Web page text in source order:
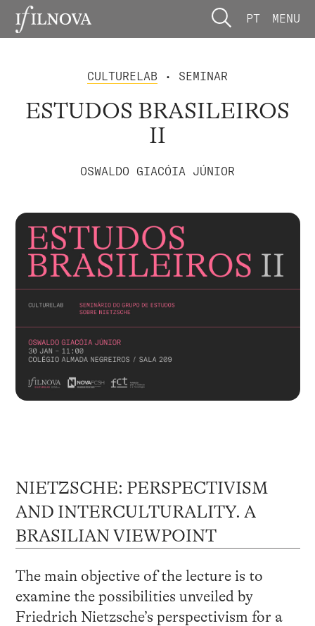
PT MENU
CULTURELAB • SEMINAR
ESTUDOS BRASILEIROS
II
OSWALDO GIACÓIA JÚNIOR
NIETZSCHE: PERSPECTIVISM
AND INTERCULTURALITY. A
BRASILIAN VIEWPOINT
The main objective of the lecture is to
examine the possibilities unveiled by
Friedrich Nietzsche’s perspectivism for a